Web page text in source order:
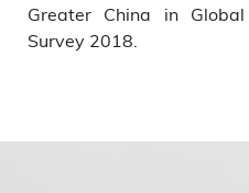
Greater China in
Survey 2018.